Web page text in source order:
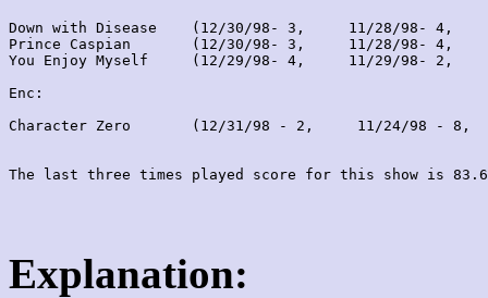
Down with Disease    (12/30/98- 3,     11/28/98- 4,
Prince Caspian       (12/30/98- 3,     11/28/98- 4,
You Enjoy Myself     (12/29/98- 4,     11/29/98- 2,
Enc:
Character Zero       (12/31/98 - 2,     11/24/98 -
Explanation: